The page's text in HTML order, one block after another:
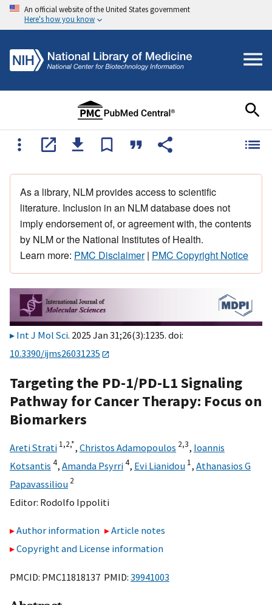
An official website of the United States government
Here's how you know
As a library, NLM provides access to scientific
literature. Inclusion in an NLM database does not
imply endorsement of, or agreement with, the contents
by NLM or the National Institutes of Health.
Learn more: PMC Disclaimer| PMC Copyright Notice
Int J Mol Sci. 2025 Jan 31;26(3):1235. doi:
10.3390/ijms26031235
Targeting the PD-1/PD-L1 Signaling
Pathway for Cancer Therapy: Focus on
Biomarkers
Areti Strati 1,2,*, Christos Adamopoulos 2,3, Ioannis
Kotsantis 4, Amanda Psyrri4, Evi Lianidou 1, Athanasios G
Papavassiliou 2
Editor: Rodolfo Ippoliti
Author information
Article notes
Copyright and License information
PMCID: PMC11818137 PMID: 39941003